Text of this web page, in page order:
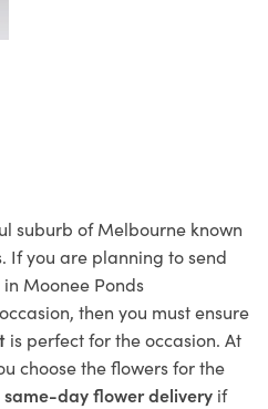
suburb of Melbourne known
If you are planning to send
Moonee Ponds
then you must ensure
is perfect for the occasion. At
choose the flowers for the
same-day flower delivery if